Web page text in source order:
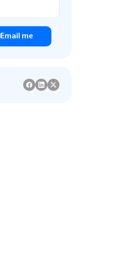
Email me